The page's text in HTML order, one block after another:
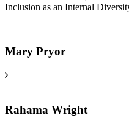
Inclusion as an Internal
Mary Pryor
Rahama Wright